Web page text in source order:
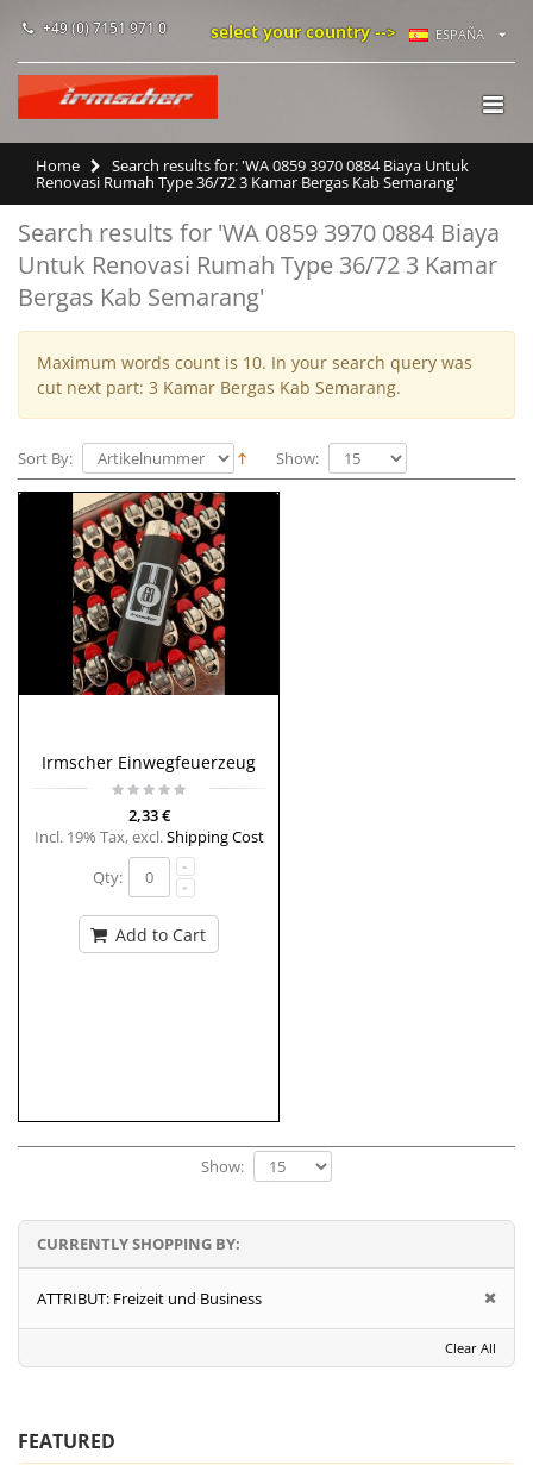
+49 (0) 7151 971 0 select your country --> ESPAÑA
Home Search results for: 'WA 0859 3970 0884 Biaya Untuk
Renovasi Rumah Type 36/72 3 Kamar Bergas Kab Semarang'
Search results for 'WA 0859 3970 0884 Biaya
Untuk Renovasi Rumah Type 36/72 3 Kamar
Bergas Kab Semarang'
Maximum words count is 10. In your search query was
cut next part: 3 Kamar Bergas Kab Semarang.
Sort By: Show:
Irmscher Einwegfeuerzeug
2,33 €
Incl. 19% Tax,excl.Shipping Cost
Qty:
Add to Cart
Show:
CURRENTLY SHOPPING BY:
ATTRIBUT: Freizeit und Business
Clear All
FEATURED